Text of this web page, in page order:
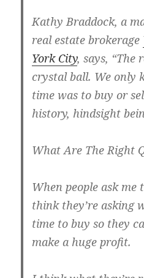
Kathy Braddock, a
real estate brokerage
York City, says, “The
crystal ball. We only
time was to buy or
history, hindsight
What Are The Right
When people ask me
think they’re asking
time to buy so they
make a huge profit.